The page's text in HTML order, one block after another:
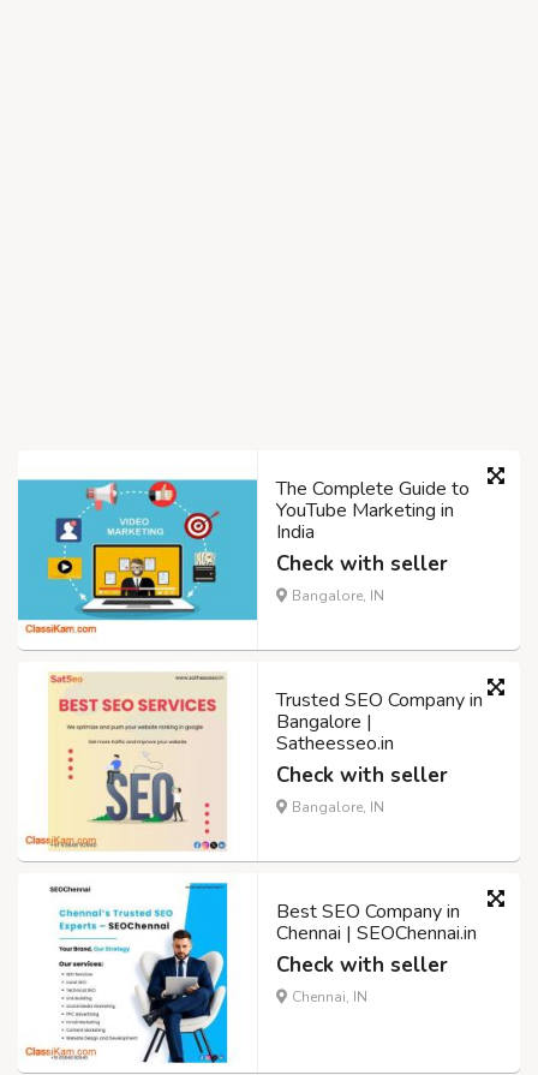
The Complete Guide to
YouTube Marketing in
India
Check with seller
Bangalore, IN
Trusted SEO Company in
Bangalore |
Satheesseo.in
Check with seller
Bangalore, IN
Best SEO Company in
Chennai | SEOChennai.in
Check with seller
Chennai, IN